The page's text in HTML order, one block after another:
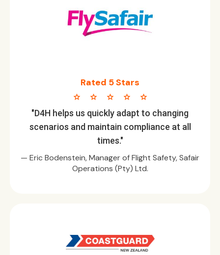
Rated 5 Stars
star star star star star
"D4H helps us quickly adapt to changing
scenarios and maintain compliance at all
times."
— Eric Bodenstein, Manager of Flight Safety, Safair
Operations (Pty) Ltd.